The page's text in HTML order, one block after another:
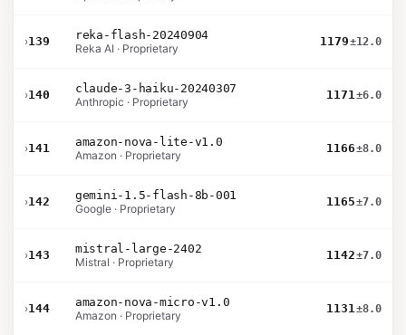
›139
reka-flash-20240904
Reka AI · Proprietary
1179±12.0
›140
claude-3-haiku-20240307
Anthropic · Proprietary
1171±6.0
›141
amazon-nova-lite-v1.0
Amazon · Proprietary
1166±8.0
›142
gemini-1.5-flash-8b-001
Google · Proprietary
1165±7.0
›143
mistral-large-2402
Mistral · Proprietary
1142±7.0
›144
amazon-nova-micro-v1.0
Amazon · Proprietary
1131±8.0